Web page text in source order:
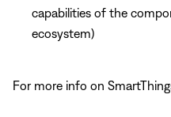
capabilities of the
ecosystem)
For more info on